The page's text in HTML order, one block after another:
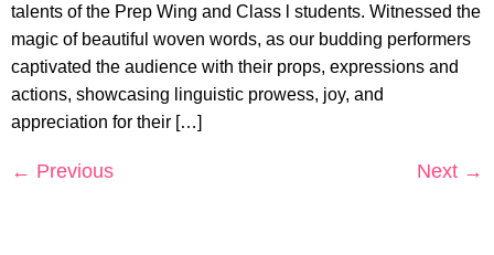
talents of the Prep Wing and Class l students. Witnessed the
magic of beautiful woven words, as our budding performers
captivated the audience with their props, expressions and
actions, showcasing linguistic prowess, joy, and
appreciation for their […]
← Previous Next →